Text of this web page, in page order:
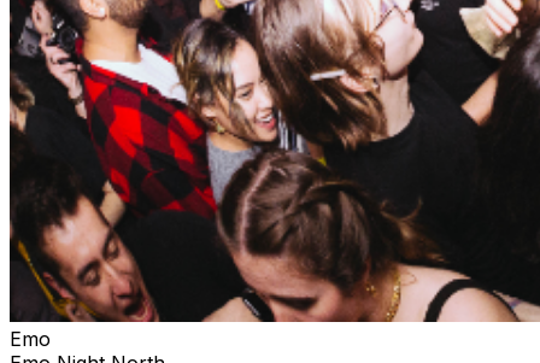
Emo